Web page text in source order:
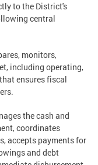
to the District's
central
monitors,
including operating,
ensures fiscal
the cash and
coordinates
accepts payments for
and debt